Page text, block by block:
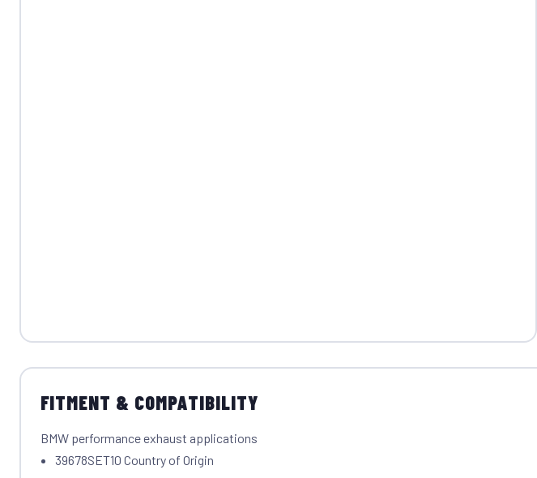
FITMENT & COMPATIBILITY
BMW performance exhaust applications
39678SET10 Country of Origin